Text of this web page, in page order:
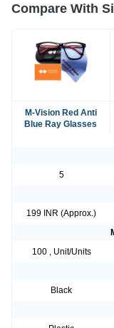
Compare With
M-Vision Red Anti
Blue Ray Glasses
5
199 INR (Approx.)
100 , Unit/Units
Black